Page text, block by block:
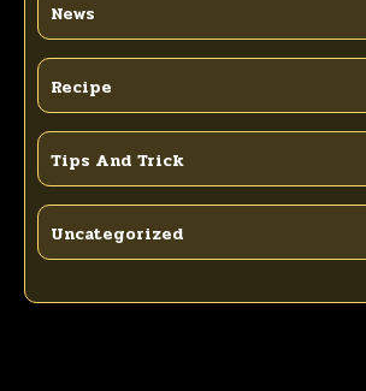
News
Recipe
Tips And Trick
Uncategorized